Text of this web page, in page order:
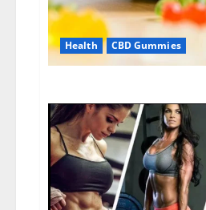
Health CBD Gummies